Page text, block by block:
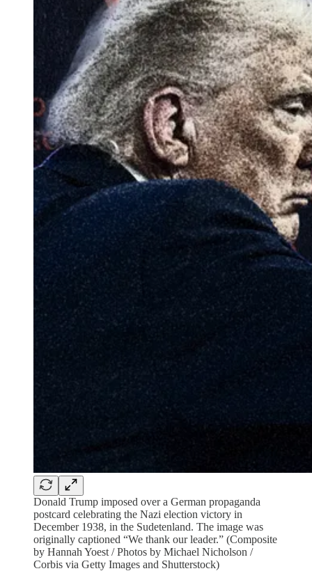
Donald Trump imposed over a German propaganda
postcard celebrating the Nazi election victory in
December 1938, in the Sudetenland. The image was
originally captioned “We thank our leader.” (Composite
by Hannah Yoest / Photos by Michael Nicholson /
Corbis via Getty Images and Shutterstock)